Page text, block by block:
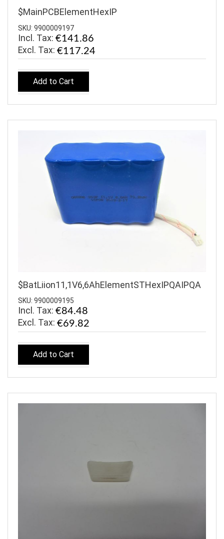
$MainPCBElementHexIP
SKU: 9900009197
Incl. Tax: €141.86
€117.24
Add to Cart
$BatLiion11,1V6,6AhElementSTHexIPQAIPQA
SKU: 9900009195
Incl. Tax: €84.48
€69.82
Add to Cart